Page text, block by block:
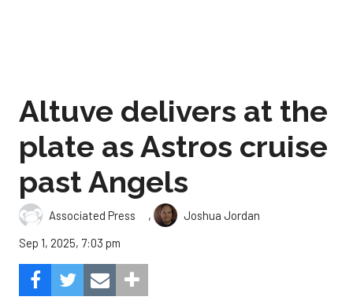
Altuve delivers at the
plate as Astros cruise
past Angels
Associated Press ,
Joshua Jordan
Sep 1, 2025, 7:03 pm